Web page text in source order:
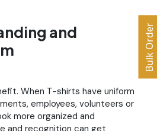
and
When T-shirts have uniform
employees, volunteers or
more organized and
and recognition can get
Bulk Order